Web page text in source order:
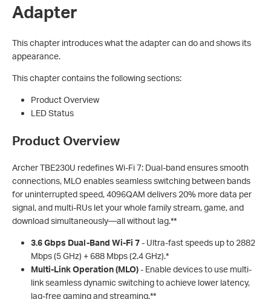
Adapter
This chapter introduces what the adapter can do and shows its
appearance.
This chapter contains the following sections:
Product Overview
LED Status
Product Overview
Archer TBE230U redefines Wi-Fi 7: Dual-band ensures smooth
connections, MLO enables seamless switching between bands
for uninterrupted speed, 4096QAM delivers 20% more data per
signal, and multi-RUs let your whole family stream, game, and
download simultaneously—all without lag.**
3.6 Gbps Dual-Band Wi-Fi 7- Ultra-fast speeds up to 2882
Mbps (5 GHz) + 688 Mbps (2.4 GHz).*
Multi-Link Operation (MLO)- Enable devices to use multi-
link seamless dynamic switching to achieve lower latency,
lag-free gaming and streaming.**